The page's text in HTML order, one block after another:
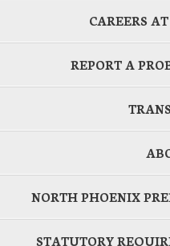
CAREERS
REPORT A
NORTH PHOENIX
STATUTORY